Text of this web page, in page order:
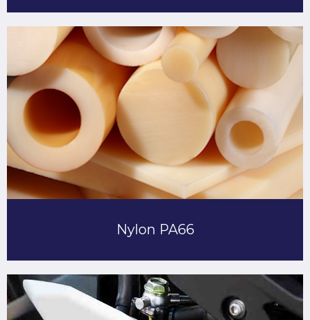
Nylon PA66